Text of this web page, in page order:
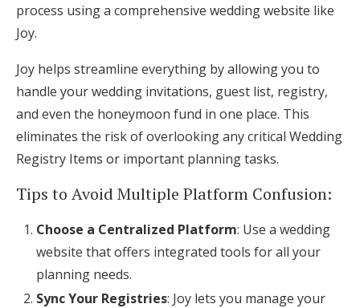
process using a comprehensive wedding website like
Joy.
Joy helps streamline everything by allowing you to
handle your wedding invitations, guest list, registry,
and even the honeymoon fund in one place. This
eliminates the risk of overlooking any critical Wedding
Registry Items or important planning tasks.
Tips to Avoid Multiple Platform Confusion:
Choose a Centralized Platform: Use a wedding
website that offers integrated tools for all your
planning needs.
Sync Your Registries: Joy lets you manage your